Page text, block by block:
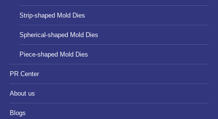
Strip-shaped Mold Dies
Spherical-shaped Mold Dies
Piece-shaped Mold Dies
PR Center
About us
Blogs